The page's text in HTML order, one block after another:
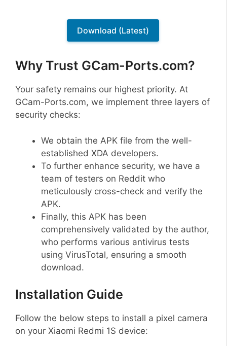
Download (Latest)
Why Trust GCam-Ports.com?
Your safety remains our highest priority. At
GCam-Ports.com, we implement three layers of
security checks:
We obtain the APK file from the well-
established XDA developers.
To further enhance security, we have a
team of testers on Reddit who
meticulously cross-check and verify the
APK.
Finally, this APK has been
comprehensively validated by the author,
who performs various antivirus tests
using VirusTotal, ensuring a smooth
download.
Installation Guide
Follow the below steps to install a pixel camera
on your Xiaomi Redmi 1S device: